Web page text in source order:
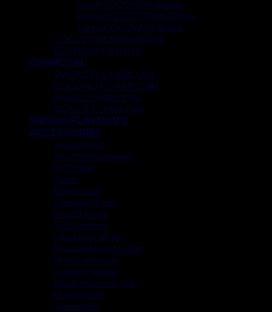
Small COCOYAYA Shisha
Modern COCOYAYA Shisha
Large COCOYAYA Shisha
COCOZARA MAHARAJA
ECONOMY SHISHA
CHARCOAL
SMOKER’S CHARCOAL
COCONUT CHARCOAL
MAGIC CHARCOAL
DONUT CHARCOAL
SHISHA FLAVOUR’S
ACCESSORIES
Hookah Foil
Heat Management
Ice Chiller
Tongs
Bowl Cover
Cleaning Brush
Mouth Piece
Foil Puncture
Charcoal Carrier
Hookah Hose Holder
Mya Connector
Hookah Starter
Khalil Mamoon Tray
Hookah Led
Grommets